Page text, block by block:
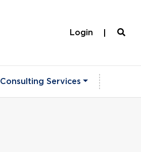
Login
Consulting Services